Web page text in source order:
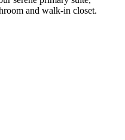
and walk-in closet.